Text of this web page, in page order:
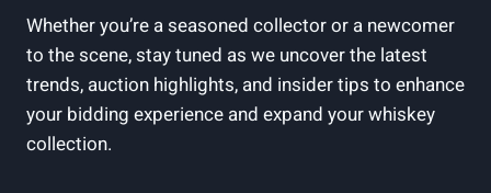
Whether you’re a seasoned collector or a newcomer
to the scene, stay tuned as we uncover the latest
trends, auction highlights, and insider tips to enhance
your bidding experience and expand your whiskey
collection.